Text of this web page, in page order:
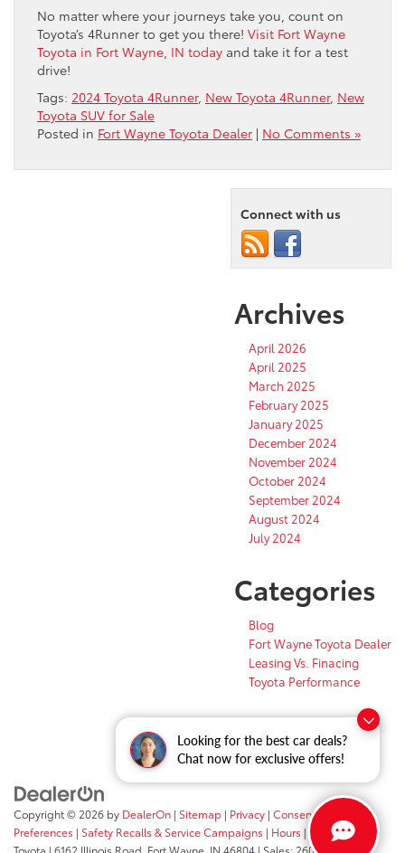
Looking for the best car deals?
Chat now for exclusive offers!
No matter where your journeys take you, count on
Toyota’s 4Runner to get you there! Visit Fort Wayne
Toyota in Fort Wayne, IN today and take it for a test
drive!
Tags: 2024 Toyota 4Runner, New Toyota 4Runner, New
Toyota SUV for Sale
Posted in Fort Wayne Toyota Dealer | No Comments »
Connect with us
Archives
April 2026
April 2025
March 2025
February 2025
January 2025
December 2024
November 2024
October 2024
September 2024
August 2024
July 2024
Categories
Blog
Fort Wayne Toyota Dealer
Leasing Vs. Finacing
Toyota Performance
Copyright © 2026 by DealerOn | Sitemap | Privacy | Consent
Preferences | Safety Recalls & Service Campaigns | Hours | Fort Wayne